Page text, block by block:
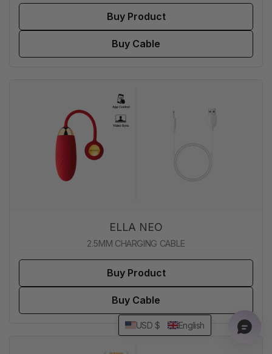
Buy Product
Buy Cable
ELLA NEO
2.5MM CHARGING CABLE
Buy Product
Buy Cable
USD $ English